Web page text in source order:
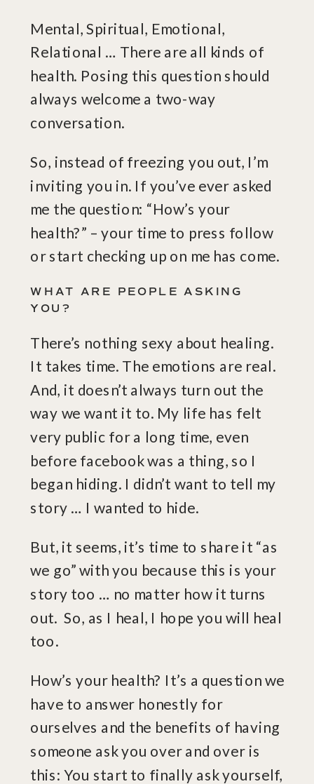
Mental, Spiritual, Emotional,
Relational … There are all kinds of
health. Posing this question should
always welcome a two-way
conversation.
So, instead of freezing you out, I’m
inviting you in. If you’ve ever asked
me the question: “How’s your
health?” – your time to press follow
or start checking up on me has come.
WHAT ARE PEOPLE ASKING
YOU?
There’s nothing sexy about healing.
It takes time. The emotions are real.
And, it doesn’t always turn out the
way we want it to. My life has felt
very public for a long time, even
before facebook was a thing, so I
began hiding. I didn’t want to tell my
story … I wanted to hide.
But, it seems, it’s time to share it “as
we go” with you because this is your
story too … no matter how it turns
out. So, as I heal, I hope you will heal
too.
How’s your health? It’s a question we
have to answer honestly for
ourselves and the benefits of having
someone ask you over and over is
this: You start to finally ask yourself,